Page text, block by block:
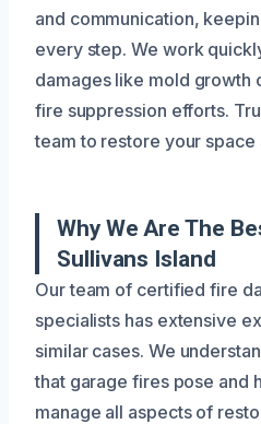
and communication,
every step. We work
damages like mold growth
fire suppression efforts.
team to restore your
Why We Are The
Sullivans Island
Our team of certified fire
specialists has extensive
similar cases. We
that garage fires pose and
manage all aspects of